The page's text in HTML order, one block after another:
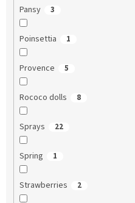
Pansy 3
Poinsettia 1
Provence 5
Rococo dolls 8
Sprays 22
Spring 1
Strawberries 2